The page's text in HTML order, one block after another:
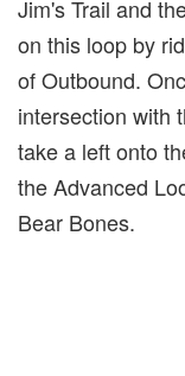
Jim's Trail and
on this loop by
of Outbound.
intersection with
take a left onto
the Advanced
Bear Bones.